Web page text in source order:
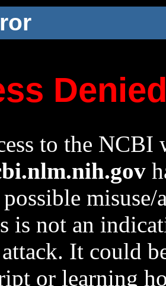
to the NCBI
possible
is not an
It could
or learning